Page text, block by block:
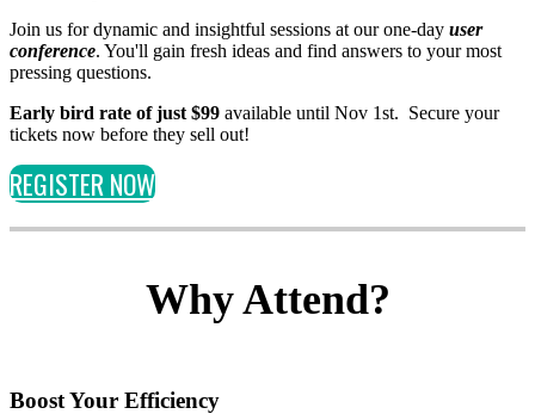
Join us for dynamic and insightful sessions at our one-day user
conference. You'll gain fresh ideas and find answers to your most
pressing questions.
Early bird rate of just $99 available until Nov 1st. Secure your
tickets now before they sell out!
REGISTER NOW
Why Attend?
Boost Your Efficiency